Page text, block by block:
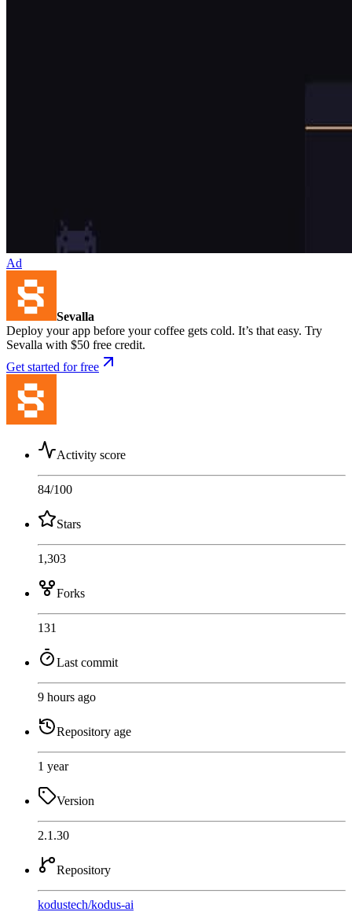
Ad
Sevalla
Deploy your app before your coffee gets cold. It’s that easy. Try
Sevalla with $50 free credit.
Get started for free
Activity score
84/100
Stars
1,303
Forks
131
Last commit
9 hours ago
Repository age
1 year
Version
2.1.30
Repository
kodustech/kodus-ai